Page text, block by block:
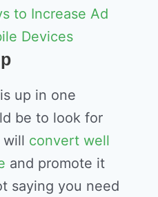
to Increase Ad
Devices
up in one
be to look for
will convert well
and promote it
saying you need